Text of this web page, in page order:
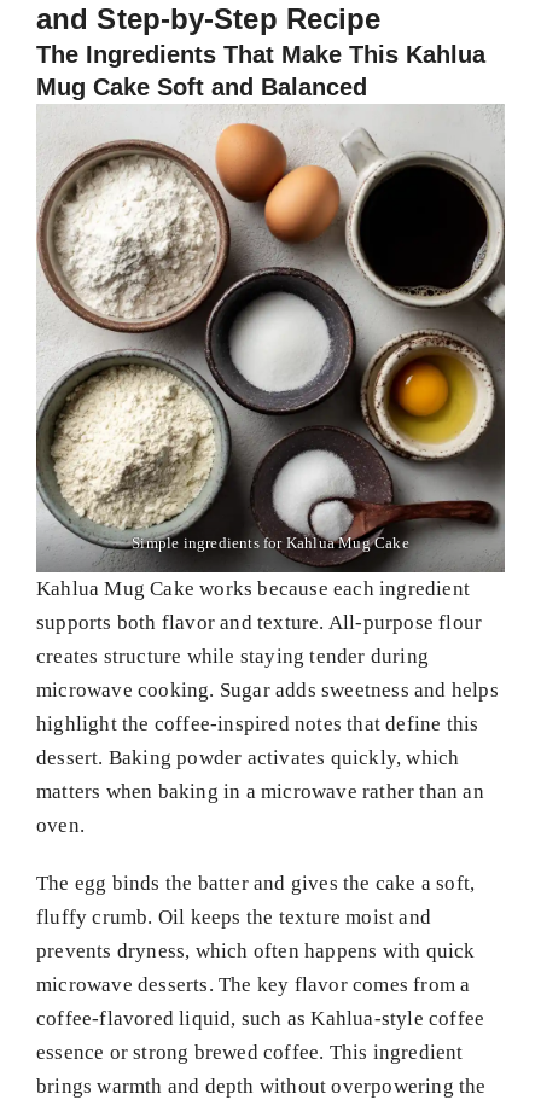
and Step-by-Step Recipe
The Ingredients That Make This Kahlua
Mug Cake Soft and Balanced
Simple ingredients for Kahlua Mug Cake
Kahlua Mug Cake works because each ingredient
supports both flavor and texture. All-purpose flour
creates structure while staying tender during
microwave cooking. Sugar adds sweetness and helps
highlight the coffee-inspired notes that define this
dessert. Baking powder activates quickly, which
matters when baking in a microwave rather than an
oven.
The egg binds the batter and gives the cake a soft,
fluffy crumb. Oil keeps the texture moist and
prevents dryness, which often happens with quick
microwave desserts. The key flavor comes from a
coffee-flavored liquid, such as Kahlua-style coffee
essence or strong brewed coffee. This ingredient
brings warmth and depth without overpowering the